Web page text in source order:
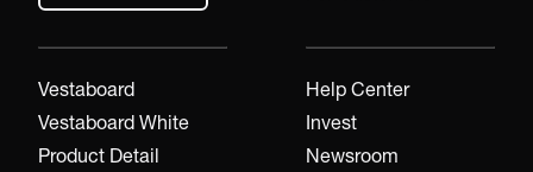
Vestaboard
Vestaboard White
Product Detail
Help Center
Invest
Newsroom